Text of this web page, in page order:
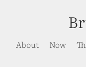
About Now